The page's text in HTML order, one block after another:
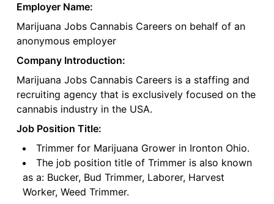
Employer Name:
Marijuana Jobs Cannabis Careers on behalf of an
anonymous employer
Company Introduction:
Marijuana Jobs Cannabis Careers is a staffing and
recruiting agency that is exclusively focused on the
cannabis industry in the USA.
Job Position Title:
Trimmer for Marijuana Grower in Ironton Ohio.
The job position title of Trimmer is also known
as a: Bucker, Bud Trimmer, Laborer, Harvest
Worker, Weed Trimmer.